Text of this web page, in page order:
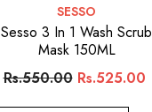
VENDOR:
SESSO
Sesso 3 In 1 Wash Scrub
Mask 150ML
Rs.550.00 Rs.525.00